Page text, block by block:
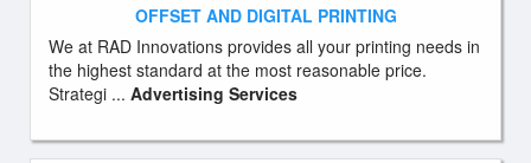
OFFSET AND DIGITAL PRINTING
We at RAD Innovations provides all your printing needs in
the highest standard at the most reasonable price.
Strategi ... Advertising Services